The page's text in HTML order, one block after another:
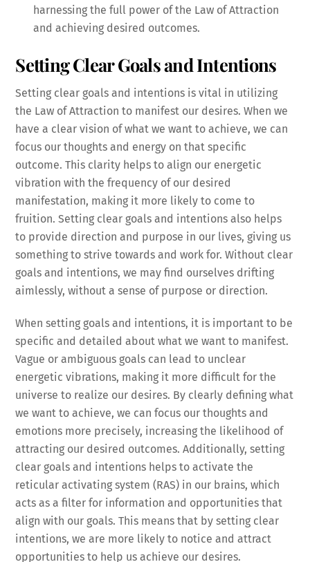
harnessing the full power of the Law of Attraction
and achieving desired outcomes.
Setting Clear Goals and Intentions
Setting clear goals and intentions is vital in utilizing
the Law of Attraction to manifest our desires. When we
have a clear vision of what we want to achieve, we can
focus our thoughts and energy on that specific
outcome. This clarity helps to align our energetic
vibration with the frequency of our desired
manifestation, making it more likely to come to
fruition. Setting clear goals and intentions also helps
to provide direction and purpose in our lives, giving us
something to strive towards and work for. Without clear
goals and intentions, we may find ourselves drifting
aimlessly, without a sense of purpose or direction.
When setting goals and intentions, it is important to be
specific and detailed about what we want to manifest.
Vague or ambiguous goals can lead to unclear
energetic vibrations, making it more difficult for the
universe to realize our desires. By clearly defining what
we want to achieve, we can focus our thoughts and
emotions more precisely, increasing the likelihood of
attracting our desired outcomes. Additionally, setting
clear goals and intentions helps to activate the
reticular activating system (RAS) in our brains, which
acts as a filter for information and opportunities that
align with our goals. This means that by setting clear
intentions, we are more likely to notice and attract
opportunities to help us achieve our desires.